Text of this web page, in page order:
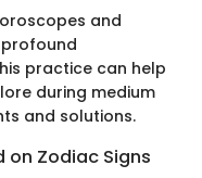
and
practice can help
during medium
and solutions.
Zodiac Signs